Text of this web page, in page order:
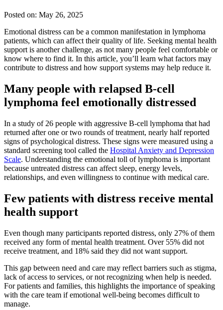
Posted on: May 26, 2025
Emotional distress can be a common manifestation in lymphoma
patients, which can affect their quality of life. Seeking mental health
support is another challenge, as not many people feel comfortable or
know where to find it. In this article, you’ll learn what factors may
contribute to distress and how support systems may help reduce it.
Many people with relapsed B-cell
lymphoma feel emotionally distressed
In a study of 26 people with aggressive B-cell lymphoma that had
returned after one or two rounds of treatment, nearly half reported
signs of psychological distress. These signs were measured using a
standard screening tool called the Hospital Anxiety and Depression
Scale. Understanding the emotional toll of lymphoma is important
because untreated distress can affect sleep, energy levels,
relationships, and even willingness to continue with medical care.
Few patients with distress receive mental
health support
Even though many participants reported distress, only 27% of them
received any form of mental health treatment. Over 55% did not
receive treatment, and 18% said they did not want support.
This gap between need and care may reflect barriers such as stigma,
lack of access to services, or not recognizing when help is needed.
For patients and families, this highlights the importance of speaking
with the care team if emotional well-being becomes difficult to
manage.